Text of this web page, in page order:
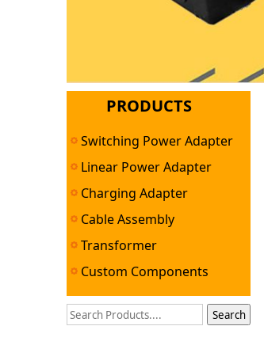
PRODUCTS
Switching Power Adapter
Linear Power Adapter
Charging Adapter
Cable Assembly
Transformer
Custom Components